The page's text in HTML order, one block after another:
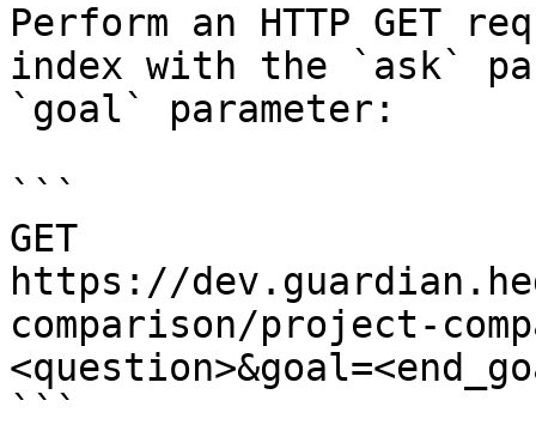
Perform an HTTP GET
index with the `ask`
`goal` parameter:
```
GET
https://
comparison/project-
```